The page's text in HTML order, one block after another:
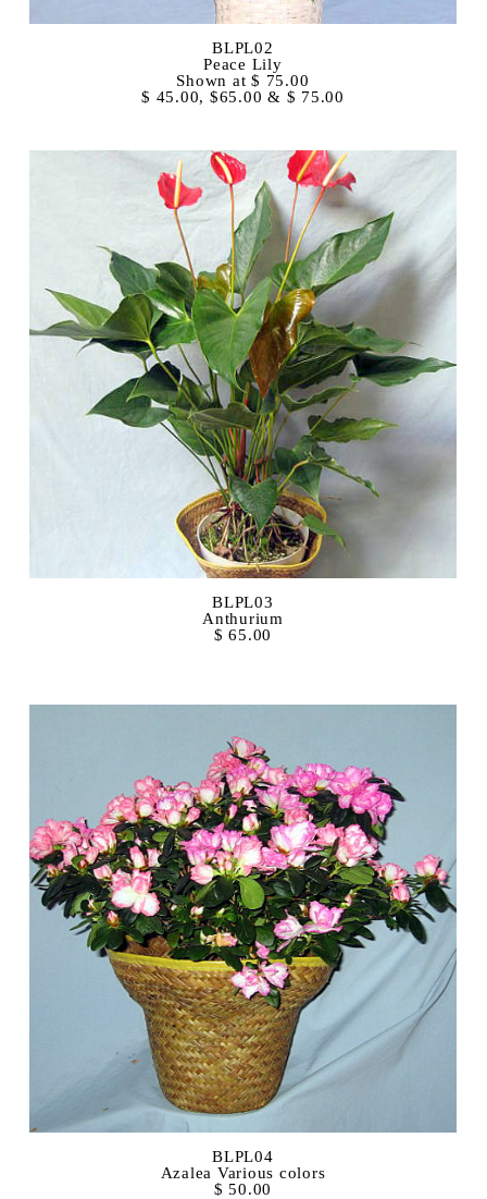
BLPL02
Peace Lily
Shown at $ 75.00
$ 45.00, $65.00 & $ 75.00
BLPL03
Anthurium
$ 65.00
BLPL04
Azalea Various colors
$ 50.00